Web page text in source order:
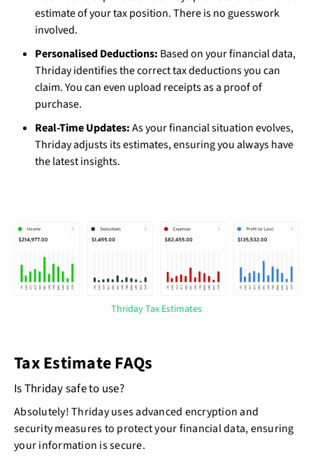
estimate of your tax position. There is no guesswork
involved.
Personalised Deductions: Based on your financial data,
Thriday identifies the correct tax deductions you can
claim. You can even upload receipts as a proof of
purchase.
Real-Time Updates:As your financial situation evolves,
Thriday adjusts its estimates, ensuring you always have
the latest insights.
Thriday Tax Estimates
Tax Estimate FAQs
Is Thriday safe to use?
Absolutely! Thriday uses advanced encryption and
security measures to protect your financial data, ensuring
your information is secure.